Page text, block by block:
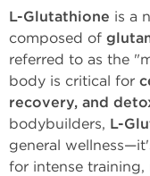
L-Glutathione is a
composed of
referred to as the
body is critical for
recovery, and
bodybuilders, L-
general
for intense training,